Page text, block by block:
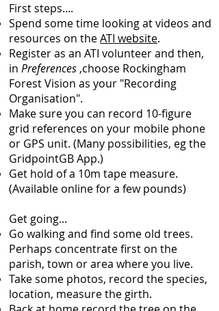
First steps....
Spend some time looking at videos and
resources on theATI website.
Register as an ATI volunteer and then,
in Preferences ,choose Rockingham
Forest Vision as your "Recording
Organisation".
Make sure you can record 10-figure
grid references on your mobile phone
or GPS unit. (Many possibilities, eg the
GridpointGB App.)
Get hold of a 10m tape measure.
(Available online for a few pounds)
Get going...
Go walking and find some old trees.
Perhaps concentrate first on the
parish, town or area where you live.
Take some photos, record the species,
location, measure the girth.